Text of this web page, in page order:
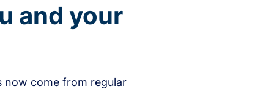
and your
now come from regular